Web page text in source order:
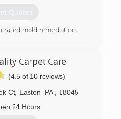
Quotes
rated mold remediation.
Carpet Care
(4.5 of 10 reviews)
Ct, Easton PA
18045
24 Hours